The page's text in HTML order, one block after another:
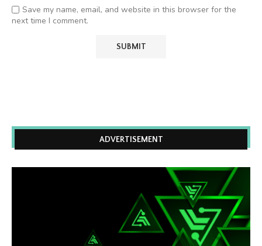
Save my name, email, and website in this browser for the
next time I comment.
ADVERTISEMENT